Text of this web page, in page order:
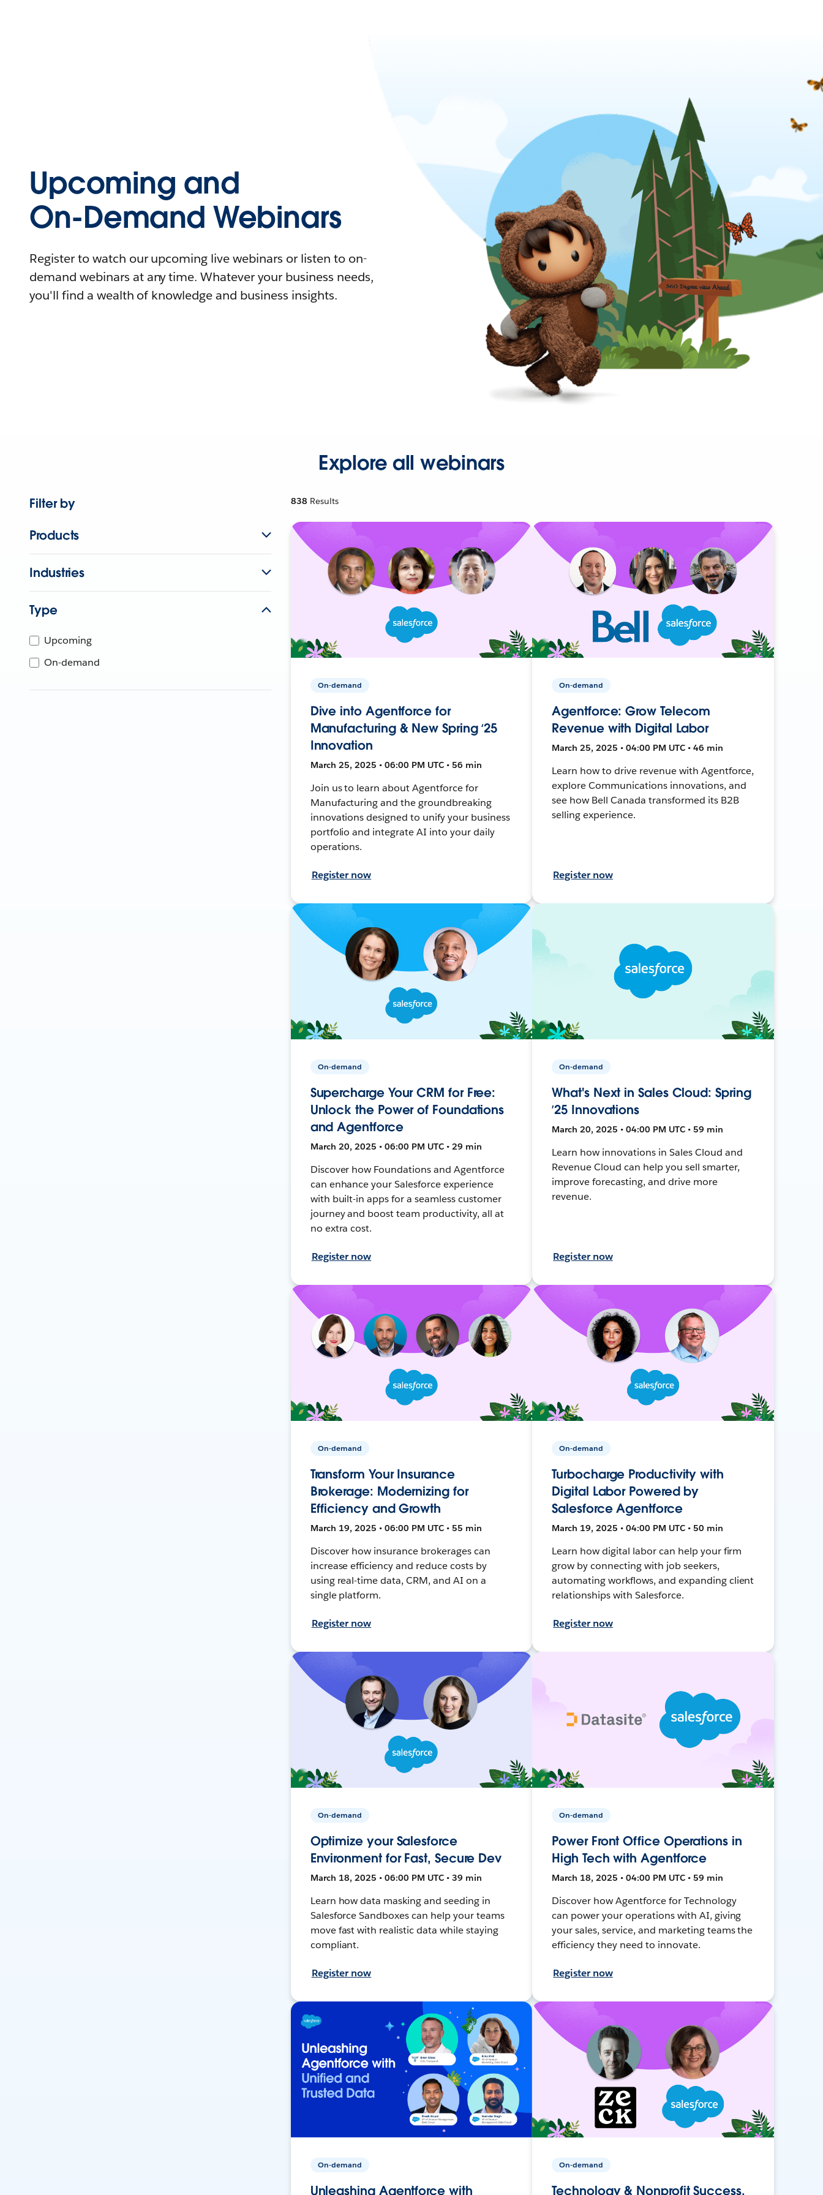
Upcoming and
On-Demand Webinars
Register to watch our upcoming live webinars or listen to on-
demand webinars at any time. Whatever your business needs,
you'll find a wealth of knowledge and business insights.
Explore all webinars
Filter by
Products
Industries
Type
Upcoming
On-demand
838 Results
On-demand
Dive into Agentforce for
Manufacturing & New Spring ‘25
Innovation
March 25, 2025 • 06:00 PM UTC • 56 min
Join us to learn about Agentforce for
Manufacturing and the groundbreaking
innovations designed to unify your business
portfolio and integrate AI into your daily
operations.
Register now
On-demand
Agentforce: Grow Telecom
Revenue with Digital Labor
March 25, 2025 • 04:00 PM UTC • 46 min
Learn how to drive revenue with Agentforce,
explore Communications innovations, and
see how Bell Canada transformed its B2B
selling experience.
Register now
On-demand
Supercharge Your CRM for Free:
Unlock the Power of Foundations
and Agentforce
March 20, 2025 • 06:00 PM UTC • 29 min
Discover how Foundations and Agentforce
can enhance your Salesforce experience
with built-in apps for a seamless customer
journey and boost team productivity, all at
no extra cost.
Register now
On-demand
What's Next in Sales Cloud: Spring
’25 Innovations
March 20, 2025 • 04:00 PM UTC • 59 min
Learn how innovations in Sales Cloud and
Revenue Cloud can help you sell smarter,
improve forecasting, and drive more
revenue.
Register now
On-demand
Transform Your Insurance
Brokerage: Modernizing for
Efficiency and Growth
March 19, 2025 • 06:00 PM UTC • 55 min
Discover how insurance brokerages can
increase efficiency and reduce costs by
using real-time data, CRM, and AI on a
single platform.
Register now
On-demand
Turbocharge Productivity with
Digital Labor Powered by
Salesforce Agentforce
March 19, 2025 • 04:00 PM UTC • 50 min
Learn how digital labor can help your firm
grow by connecting with job seekers,
automating workflows, and expanding client
relationships with Salesforce.
Register now
On-demand
Optimize your Salesforce
Environment for Fast, Secure Dev
March 18, 2025 • 06:00 PM UTC • 39 min
Learn how data masking and seeding in
Salesforce Sandboxes can help your teams
move fast with realistic data while staying
compliant.
Register now
On-demand
Power Front Office Operations in
High Tech with Agentforce
March 18, 2025 • 04:00 PM UTC • 59 min
Discover how Agentforce for Technology
can power your operations with AI, giving
your sales, service, and marketing teams the
efficiency they need to innovate.
Register now
On-demand
Unleashing Agentforce with
On-demand
Technology & Nonprofit Success,